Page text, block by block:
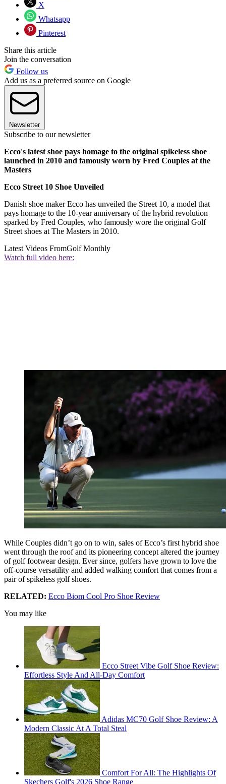
X
Whatsapp
Pinterest
Share this article
Join the conversation
Follow us
Add us as a preferred source on Google
Newsletter
Subscribe to our newsletter
Ecco's latest shoe pays homage to the original spikeless shoe
launched in 2010 and famously worn by Fred Couples at the
Masters
Ecco Street 10 Shoe Unveiled
Danish shoe maker Ecco has unveiled the Street 10, a model that
pays homage to the 10-year anniversary of the hybrid revolution
sparked by Fred Couples, who famously wore the original Golf
Street shoes at The Masters in 2010.
Latest Videos FromGolf Monthly
Watch full video here:
While Couples didn’t go on to win, sales of Ecco’s first hybrid shoe
went through the roof and its pioneering concept altered the journey
of golf footwear design. Ever since, golfers have grown to love the
off-course versatility and added walking comfort that comes from a
pair of spikeless golf shoes.
RELATED: Ecco Biom Cool Pro Shoe Review
You may like
Ecco Street Vibe Golf Shoe Review:
Effortless Style And All-Day Comfort
Adidas MC70 Golf Shoe Review: A
Modern Classic At A Total Steal
Comfort For All: The Highlights Of
Skechers Golf's 2026 Shoe Range